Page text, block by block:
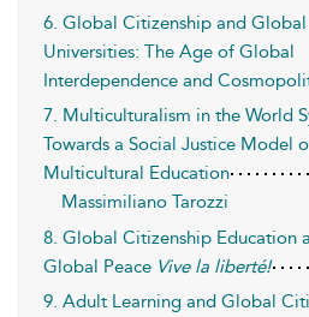
6. Global Citizenship and Global
Universities: The Age of Global
Interdependence and
7. Multiculturalism in the World
Towards a Social Justice Model
Multicultural Education
Massimiliano Tarozzi
8. Global Citizenship Education
Global Peace Vive la liberté!
9. Adult Learning and Global